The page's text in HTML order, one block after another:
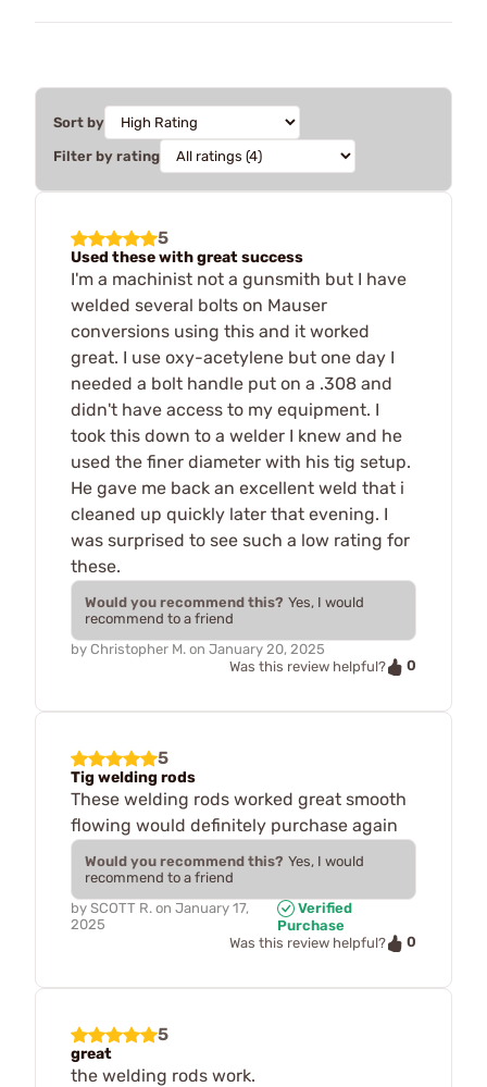
Sort by
Filter by rating
5
Used these with great success
I'm a machinist not a gunsmith but I have
welded several bolts on Mauser
conversions using this and it worked
great. I use oxy-acetylene but one day I
needed a bolt handle put on a .308 and
didn't have access to my equipment. I
took this down to a welder I knew and he
used the finer diameter with his tig setup.
He gave me back an excellent weld that i
cleaned up quickly later that evening. I
was surprised to see such a low rating for
these.
Would you recommend this? Yes, I would
recommend to a friend
by Christopher M. on January 20, 2025
Was this review helpful?
0
5
Tig welding rods
These welding rods worked great smooth
flowing would definitely purchase again
Would you recommend this? Yes, I would
recommend to a friend
by SCOTT R. on January 17,
2025
Verified
Purchase
Was this review helpful?
0
5
great
the welding rods work.